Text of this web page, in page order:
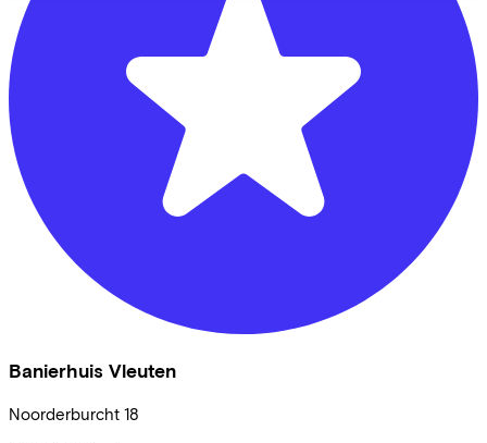
Banierhuis Vleuten
Noorderburcht 18